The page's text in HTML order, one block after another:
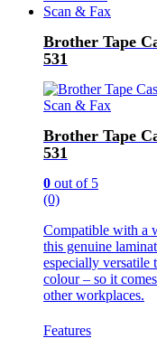
Scan & Fax
Brother Tape
531
Scan & Fax
Brother Tape
531
0 out of 5
(0)
Compatible with a
this genuine
especially versatile
colour – so it
other workplaces.
Features